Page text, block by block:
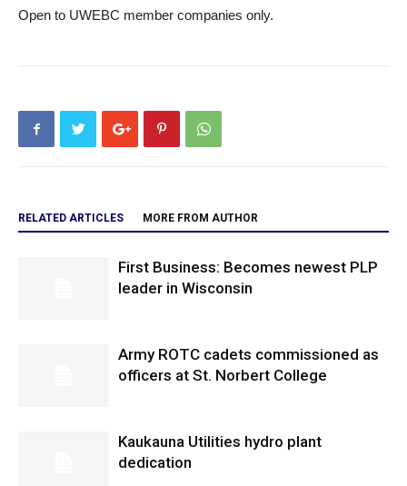
Open to UWEBC member companies only.
RELATED ARTICLES MORE FROM AUTHOR
First Business: Becomes newest PLP
leader in Wisconsin
Army ROTC cadets commissioned as
officers at St. Norbert College
Kaukauna Utilities hydro plant
dedication